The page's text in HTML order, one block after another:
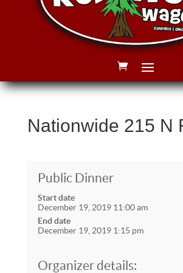
Nationwide 215 N
Public Dinner
Start date
December 19, 2019 11:00 am
End date
December 19, 2019 1:15 pm
Organizer details: